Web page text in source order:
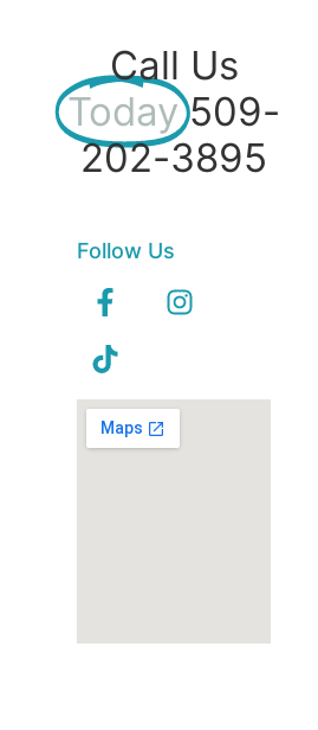
Call Us
Today 509-
202-3895
Follow Us